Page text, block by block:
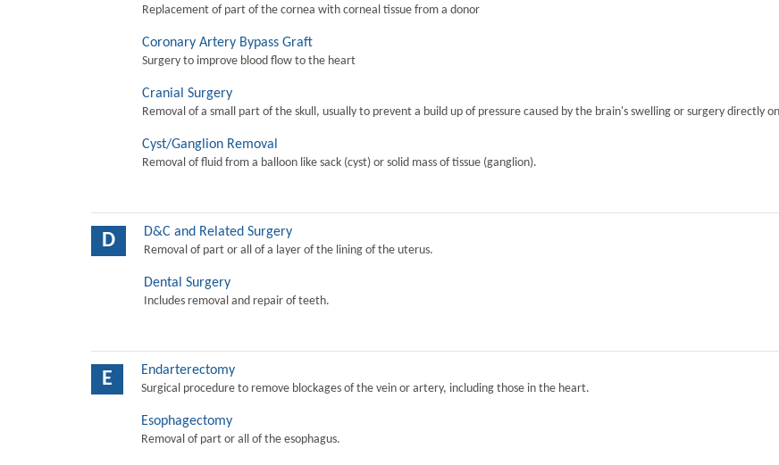
Replacement of part of the cornea with corneal tissue from a donor
Coronary Artery Bypass Graft
Surgery to improve blood flow to the heart
Cranial Surgery
Removal of a small part of the skull, usually to prevent a build up of pressure caused by the brain's swelling or surgery directly
Cyst/Ganglion Removal
Removal of fluid from a balloon like sack (cyst) or solid mass of tissue (ganglion).
D D&C and Related Surgery
Removal of part or all of a layer of the lining of the uterus.
Dental Surgery
Includes removal and repair of teeth.
E Endarterectomy
Surgical procedure to remove blockages of the vein or artery, including those in the heart.
Esophagectomy
Removal of part or all of the esophagus.